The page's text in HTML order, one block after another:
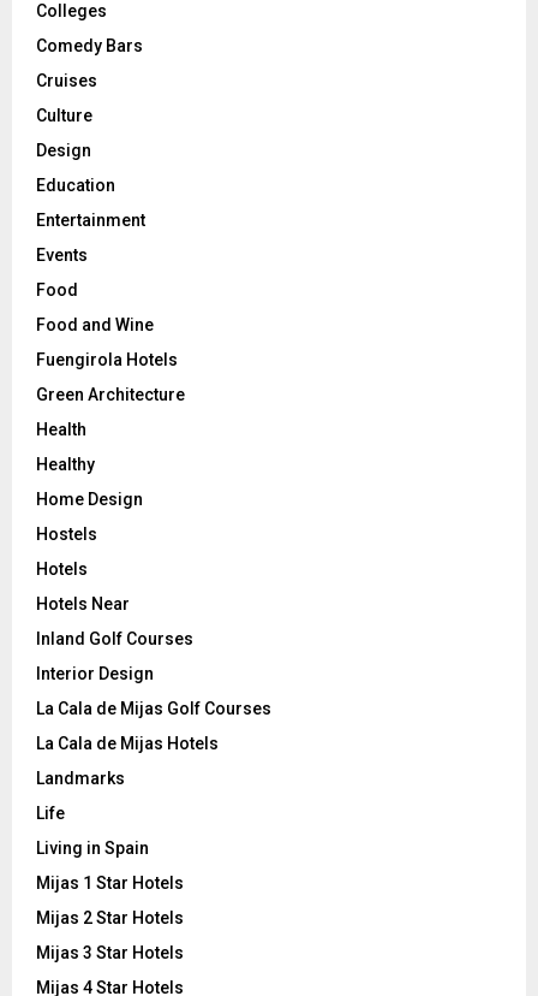
Colleges
Comedy Bars
Cruises
Culture
Design
Education
Entertainment
Events
Food
Food and Wine
Fuengirola Hotels
Green Architecture
Health
Healthy
Home Design
Hostels
Hotels
Hotels Near
Inland Golf Courses
Interior Design
La Cala de Mijas Golf Courses
La Cala de Mijas Hotels
Landmarks
Life
Living in Spain
Mijas 1 Star Hotels
Mijas 2 Star Hotels
Mijas 3 Star Hotels
Mijas 4 Star Hotels